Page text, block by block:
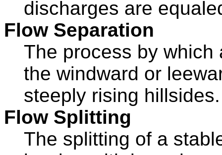
discharges are
Flow Separation
The process by which
the windward or
steeply rising hillsides.
Flow Splitting
The splitting of a